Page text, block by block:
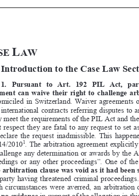
  





CASE LAW
A Introduction to the Case Law Section
1.   Pursuant   to   Art.   192   PIL   Act,
agreement  can  waive  their  right  to  challenge
not  domiciled  in  Switzerland.  Waiver  agreements  of
many  international  contracts  referring  disputes  to
If they meet the requirements of the PIL Act and the
in that respect they are fatal to any request to set
will  declare  the  request  inadmissible.  Th is  happened
4A_514/20101. The arbitration agreement explicitly
to “challenge any determination or awards by the
proceedings  or  any  other  proceedings”.  One  of  the
entire arbitration clause was void as it had been
other  party  having  threatened  criminal
proceedings.  The